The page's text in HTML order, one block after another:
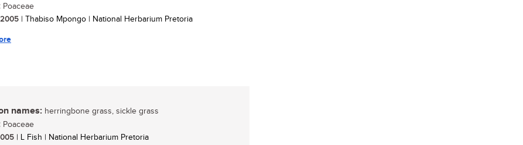
Poaceae
| Thabiso Mpongo | National Herbarium Pretoria
names: herringbone grass, sickle grass
Poaceae
| L Fish | National Herbarium Pretoria